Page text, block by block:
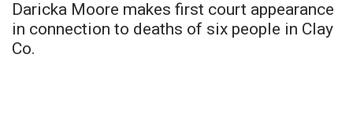
Daricka Moore makes first court appearance
in connection to deaths of six people in Clay
Co.